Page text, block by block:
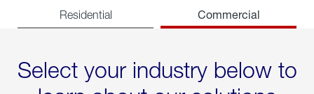
Residential Commercial
Select your industry below to